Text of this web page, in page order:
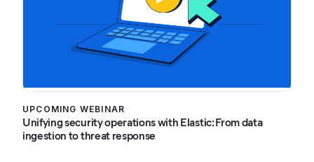
UPCOMING WEBINAR
Unifying security operations with Elastic: From data
ingestion to threat response